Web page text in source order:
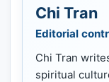
Chi Tran
Editorial
Chi Tran
spiritual